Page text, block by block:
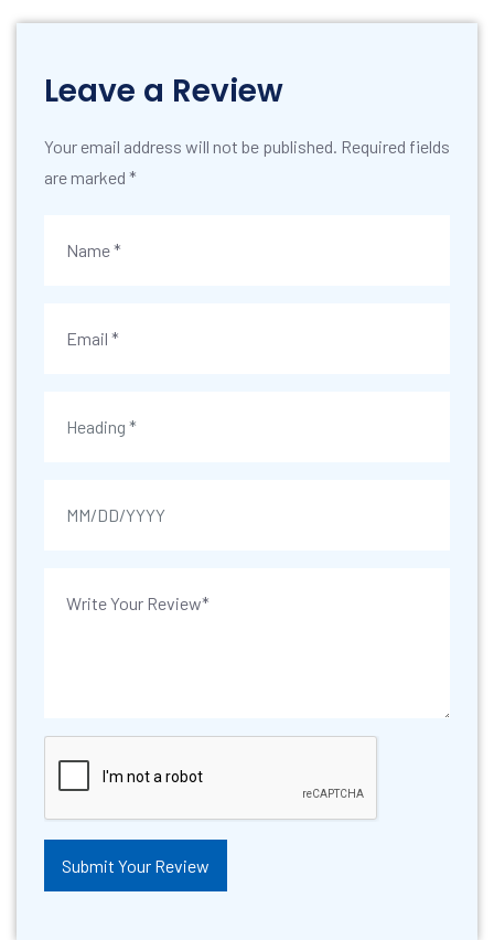
Leave a Review
Your email address will not be published. Required fields
are marked *
Submit Your Review